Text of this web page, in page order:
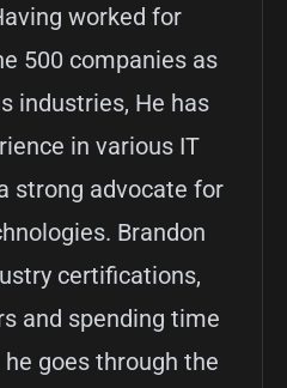
worked for
500 companies as
industries, He has
in various IT
strong advocate for
Brandon
certifications,
and spending time
goes through the